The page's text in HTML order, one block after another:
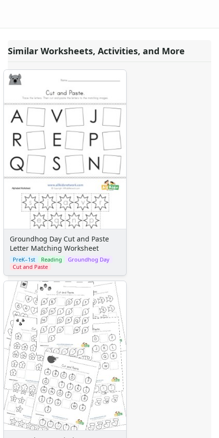
Similar Worksheets, Activities, and More
Groundhog Day Cut and Paste
Letter Matching Worksheet
PreK–1st Reading
Groundhog Day
Cut and Paste